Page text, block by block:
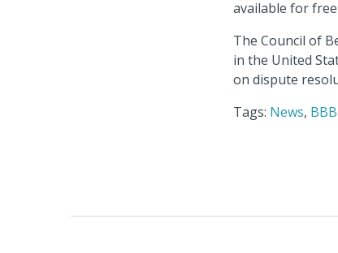
available for
The Council of
in the United
on dispute
Tags: News, BBB